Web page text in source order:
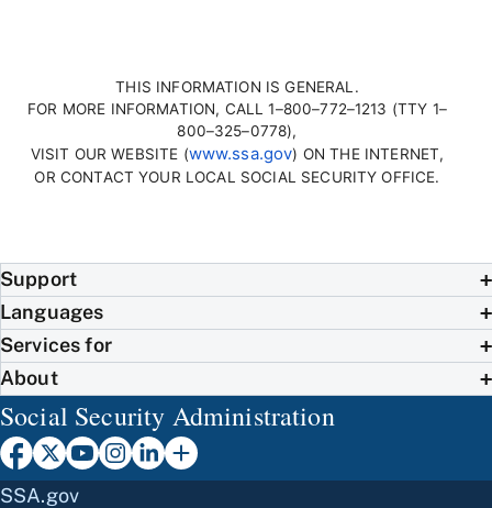
THIS INFORMATION IS GENERAL.
FOR MORE INFORMATION, CALL 1–800–772–1213 (TTY 1–
800–325–0778),
VISIT OUR WEBSITE (www.ssa.gov) ON THE INTERNET,
OR CONTACT YOUR LOCAL SOCIAL SECURITY OFFICE.
Support
Languages
Services for
About
Social Security Administration
SSA.gov